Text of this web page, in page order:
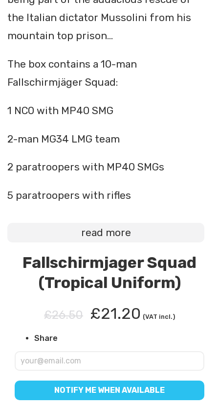
the Italian dictator Mussolini from his
mountain top prison...
The box contains a 10-man
Fallschirmjäger Squad:
1 NCO with MP40 SMG
2-man MG34 LMG team
2 paratroopers with MP40 SMGs
5 paratroopers with rifles
read more
Fallschirmjager Squad
(Tropical Uniform)
£26.50 £21.20 (VAT incl.)
Share
NOTIFY ME WHEN AVAILABLE